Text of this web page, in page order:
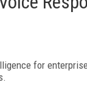
for